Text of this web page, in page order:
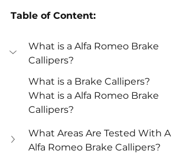
Table of Content:
What is a Alfa Romeo Brake
Callipers?
What is a Brake Callipers?
What is a Alfa Romeo Brake
Callipers?
What Areas Are Tested With A
Alfa Romeo Brake Callipers?